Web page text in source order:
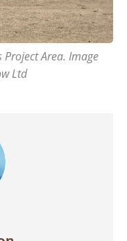
Project Area. Image
Ltd